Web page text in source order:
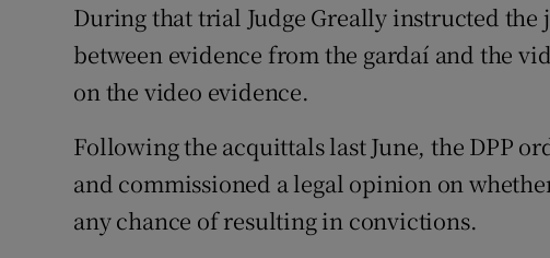
During that trial Judge Greally instructed
between evidence from the gardaí and the
on the video evidence.
Following the acquittals last June, the DPP
and commissioned a legal opinion on
any chance of resulting in convictions.